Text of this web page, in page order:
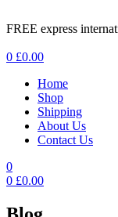
FREE express
0 £0.00
Home
Shop
Shipping
About Us
Contact Us
0
0 £0.00